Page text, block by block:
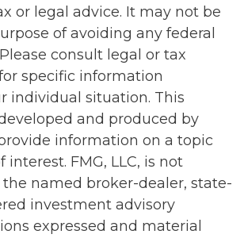
or legal advice. It may not be
of avoiding any federal
consult legal or tax
specific information
individual situation. This
and produced by
information on a topic
FMG, LLC, is not
named broker-dealer, state-
investment advisory
expressed and material